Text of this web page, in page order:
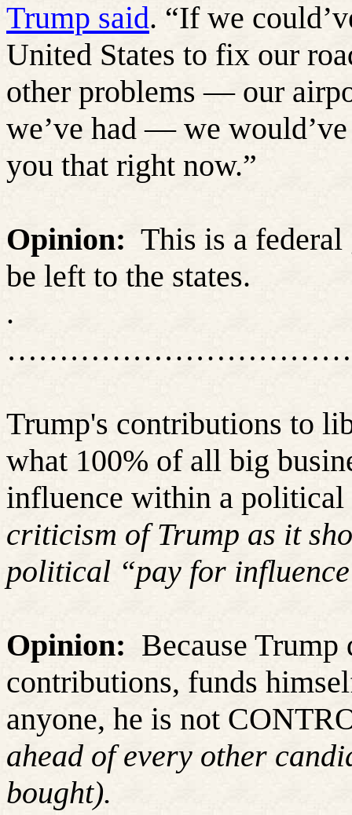
Trump said. “If we
United States to fix our
other problems — our
we’ve had — we
you that right now.”
Opinion: This is a
be left to the states.
.
Trump's contributions to
what 100% of all big
influence within a political
criticism of Trump as it
political “pay for
Opinion: Because Trump
contributions, funds
anyone, he is not
ahead of every other
bought).